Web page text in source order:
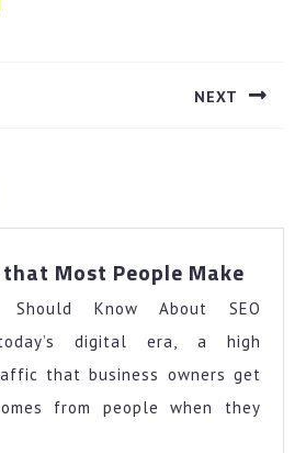
NEXT
Most People Make
that
Most
Make
Should Know About SEO
digital era, a high
that business owners get
from people when they